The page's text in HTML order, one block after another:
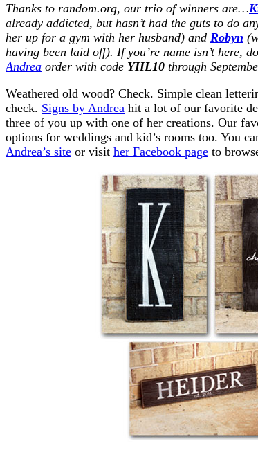
Thanks to random.org, our trio of winners are…
already addicted, but hasn’t had the guts to do
her up for a gym with her husband) and Robyn
having been laid off). If you’re name isn’t here,
Andrea order with code YHL10 through
Weathered old wood? Check. Simple clean
check. Signs by Andrea hit a lot of our favorite
three of you up with one of her creations. Our
options for weddings and kid’s rooms too. You
Andrea’s site or visit her Facebook page to